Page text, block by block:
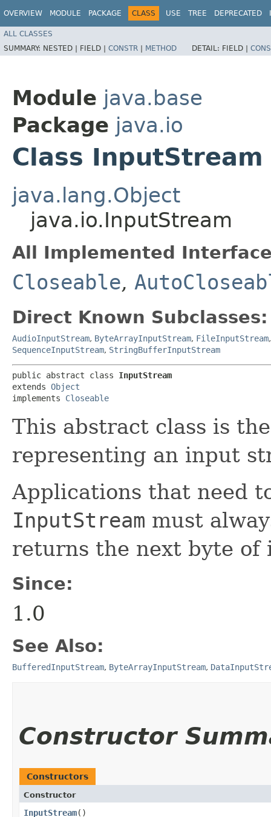
OVERVIEW MODULE PACKAGE CLASS USE TREE DEPRECATED
ALL CLASSES
SUMMARY: NESTED | FIELD | CONSTR | METHOD DETAIL: FIELD |
Module java.base
Package java.io
Class InputStream
java.lang.Object
java.io.InputStream
All Implemented
Closeable,
Direct Known Subclasses:
AudioInputStream, ByteArrayInputStream, FileInputStream
SequenceInputStream, StringBufferInputStream
public abstract class InputStream
extends Object
implements Closeable
This abstract class is
representing an input
Applications that need
InputStream must
returns the next byte of
Since:
1.0
See Also:
BufferedInputStream, ByteArrayInputStream,
Constructor
Constructors
Constructor
InputStream()